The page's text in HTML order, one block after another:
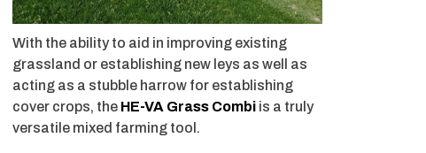
With the ability to aid in improving existing
grassland or establishing new leys as well as
acting as a stubble harrow for establishing
cover crops, the HE-VA Grass Combi is a truly
versatile mixed farming tool.